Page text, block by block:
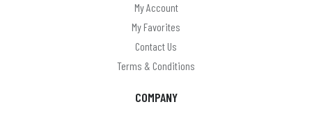
My Account
My Favorites
Contact Us
Terms & Conditions
COMPANY